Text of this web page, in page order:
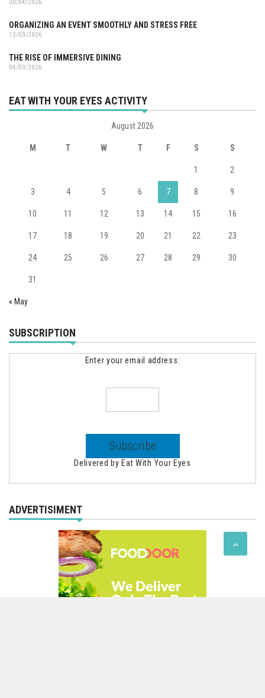
30/04/2026
ORGANIZING AN EVENT SMOOTHLY AND STRESS FREE
12/03/2026
THE RISE OF IMMERSIVE DINING
04/03/2026
EAT WITH YOUR EYES ACTIVITY
August 2026
M T W T F S S
1 2
3 4 5 6 7 8 9
10 11 12 13 14 15 16
17 18 19 20 21 22 23
24 25 26 27 28 29 30
31
« May
SUBSCRIPTION
Enter your email address:
Delivered by Eat With Your Eyes
ADVERTISIMENT